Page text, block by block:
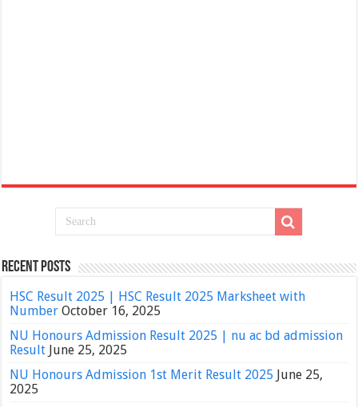
Recent Posts
HSC Result 2025 | HSC Result 2025 Marksheet with
Number October 16, 2025
NU Honours Admission Result 2025 | nu ac bd admission
Result June 25, 2025
NU Honours Admission 1st Merit Result 2025 June 25,
2025